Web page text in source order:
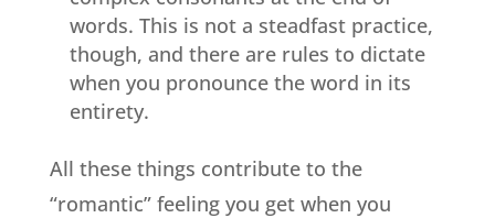
words. This is not a steadfast practice,
though, and there are rules to dictate
when you pronounce the word in its
entirety.
All these things contribute to the
“romantic” feeling you get when you